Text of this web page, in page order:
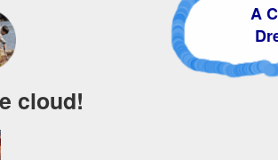
A
Dream
cloud!